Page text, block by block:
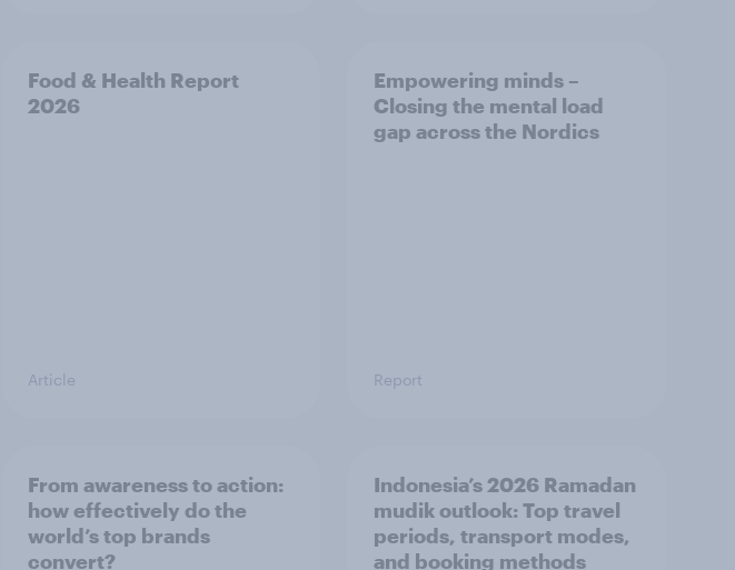
Food & Health Report
2026
Article
Empowering minds –
Closing the mental load
gap across the Nordics
Report
From awareness to action:
how effectively do the
world’s top brands
convert?
Indonesia’s 2026 Ramadan
mudik outlook: Top travel
periods, transport modes,
and booking methods